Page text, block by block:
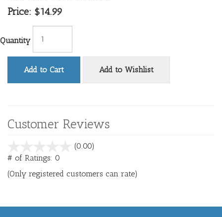
Price: $14.99
Quantity
Add to Cart Add to Wishlist
Customer Reviews
(0.00)
5
# of Ratings: 0
(Only registered customers can rate)